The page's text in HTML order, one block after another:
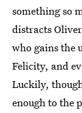
something so
distracts
who gains the
Felicity, and
Luckily,
enough to the